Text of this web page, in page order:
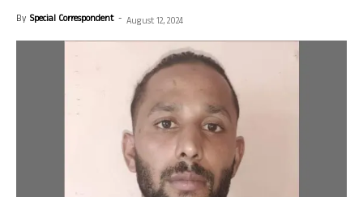
By Special Correspondent - August 12, 2024